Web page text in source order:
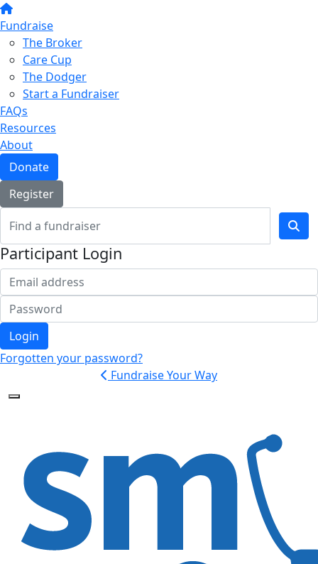
Fundraise
The Broker
Care Cup
The Dodger
Start a Fundraiser
FAQs
Resources
About
Donate
Register
Participant Login
Login
Forgotten your password?
Fundraise Your Way